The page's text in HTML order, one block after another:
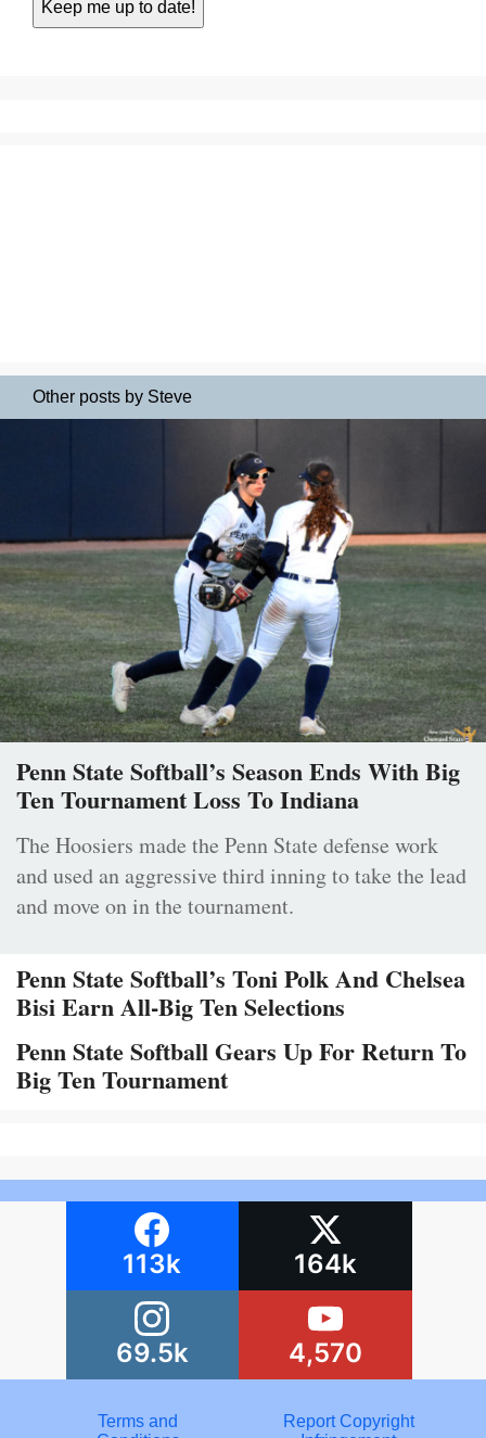
Other posts by Steve
Penn State Softball’s Season Ends With Big
Ten Tournament Loss To Indiana
The Hoosiers made the Penn State defense work
and used an aggressive third inning to take the lead
and move on in the tournament.
Penn State Softball’s Toni Polk And Chelsea
Bisi Earn All-Big Ten Selections
Penn State Softball Gears Up For Return To
Big Ten Tournament
113k 164k
69.5k 4,570
Terms and
Report Copyright